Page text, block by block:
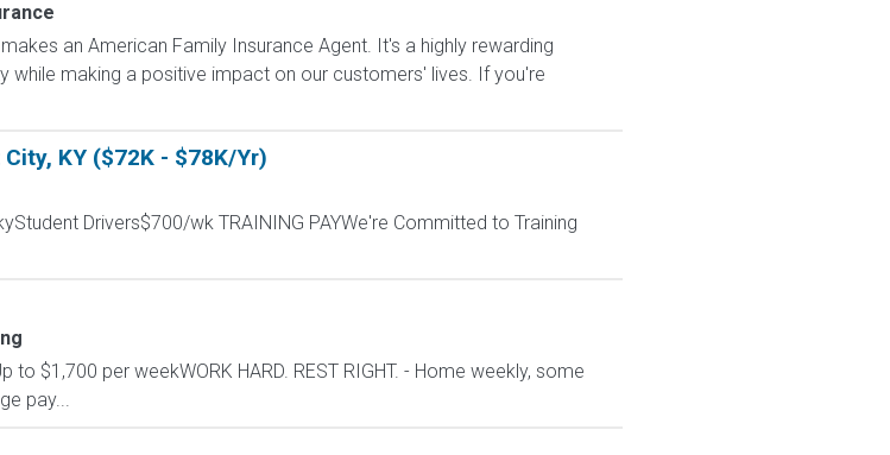
an American Family Insurance Agent. It's a highly rewarding
making a positive impact on our customers' lives. If you're
KY ($72K - $78K/Yr)
Drivers$700/wk TRAINING PAYWe're Committed to Training
to $1,700 per weekWORK HARD. REST RIGHT. - Home weekly, some
pay...